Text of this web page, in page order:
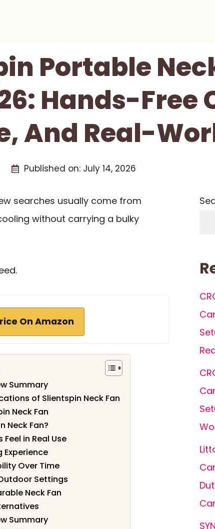
Portable
Hands-Free
And Real-
Published on: July 14, 2026
searches usually come from
without carrying a bulky
On Amazon
Summary
of Slientspin Neck Fan
Neck Fan
Neck Fan?
in Real Use
Experience
Over Time
Settings
Neck Fan
Summary